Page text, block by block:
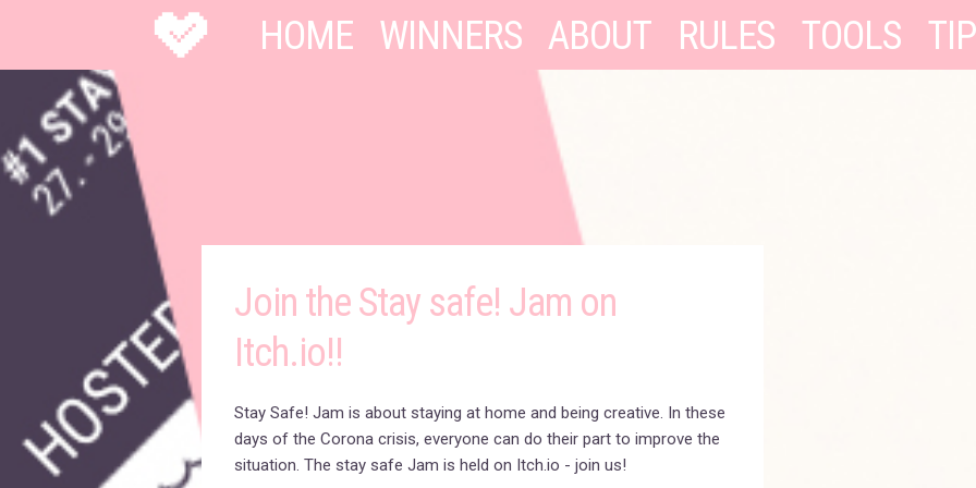
HOME WINNERS ABOUT RULES TOOLS
Join the Stay safe! Jam on
Itch.io!!
Stay Safe! Jam is about staying at home and being creative. In these
days of the Corona crisis, everyone can do their part to improve the
situation. The stay safe Jam is held on Itch.io - join us!